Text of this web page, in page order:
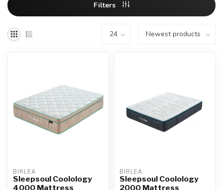
Filters
BIRLEA
Sleepsoul Coolology
4000 Mattress
BIRLEA
Sleepsoul Coolology
2000 Mattress